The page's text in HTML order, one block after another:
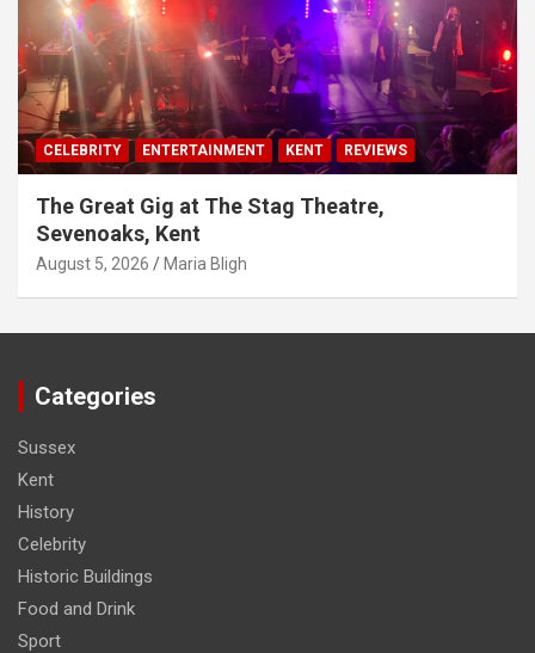
CELEBRITY ENTERTAINMENT KENT REVIEWS
The Great Gig at The Stag Theatre,
Sevenoaks, Kent
August 5, 2026 Maria Bligh
Categories
Sussex
Kent
History
Celebrity
Historic Buildings
Food and Drink
Sport